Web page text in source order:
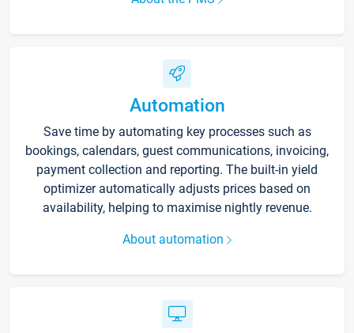
Automation
Save time by automating key processes such as
bookings, calendars, guest communications, invoicing,
payment collection and reporting. The built-in yield
optimizer automatically adjusts prices based on
availability, helping to maximise nightly revenue.
About automation